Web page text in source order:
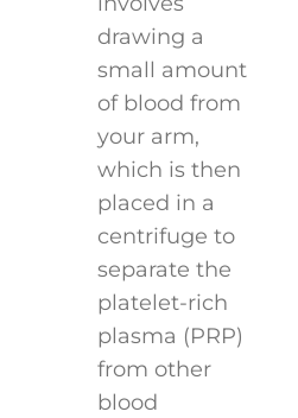
drawing a
small amount
of blood from
your arm,
which is then
placed in a
centrifuge to
separate the
platelet-rich
plasma (PRP)
from other
blood